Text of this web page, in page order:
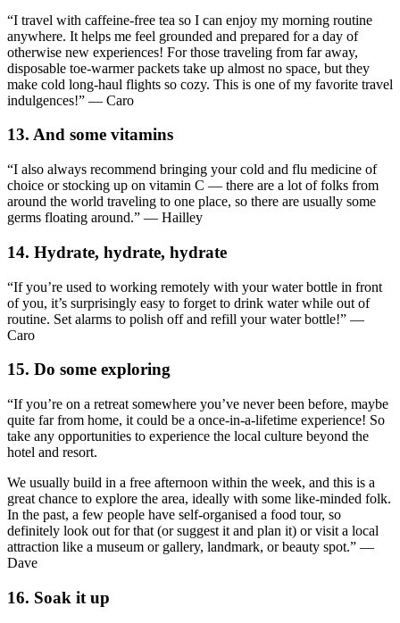
“I travel with caffeine-free tea so I can enjoy my morning routine
anywhere. It helps me feel grounded and prepared for a day of
otherwise new experiences! For those traveling from far away,
disposable toe-warmer packets take up almost no space, but they
make cold long-haul flights so cozy. This is one of my favorite travel
indulgences!” — Caro
13. And some vitamins
“I also always recommend bringing your cold and flu medicine of
choice or stocking up on vitamin C — there are a lot of folks from
around the world traveling to one place, so there are usually some
germs floating around.” — Hailley
14. Hydrate, hydrate, hydrate
“If you’re used to working remotely with your water bottle in front
of you, it’s surprisingly easy to forget to drink water while out of
routine. Set alarms to polish off and refill your water bottle!” —
Caro
15. Do some exploring
“If you’re on a retreat somewhere you’ve never been before, maybe
quite far from home, it could be a once-in-a-lifetime experience! So
take any opportunities to experience the local culture beyond the
hotel and resort.
We usually build in a free afternoon within the week, and this is a
great chance to explore the area, ideally with some like-minded folk.
In the past, a few people have self-organised a food tour, so
definitely look out for that (or suggest it and plan it) or visit a local
attraction like a museum or gallery, landmark, or beauty spot.” —
Dave
16. Soak it up